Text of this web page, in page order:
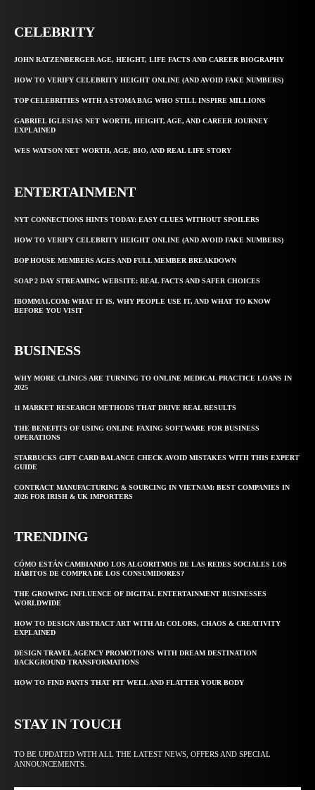
CELEBRITY
JOHN RATZENBERGER AGE, HEIGHT, LIFE FACTS AND CAREER BIOGRAPHY
HOW TO VERIFY CELEBRITY HEIGHT ONLINE (AND AVOID FAKE NUMBERS)
TOP CELEBRITIES WITH A STOMA BAG WHO STILL INSPIRE MILLIONS
GABRIEL IGLESIAS NET WORTH, HEIGHT, AGE, AND CAREER JOURNEY
EXPLAINED
WES WATSON NET WORTH, AGE, BIO, AND REAL LIFE STORY
ENTERTAINMENT
NYT CONNECTIONS HINTS TODAY: EASY CLUES WITHOUT SPOILERS
HOW TO VERIFY CELEBRITY HEIGHT ONLINE (AND AVOID FAKE NUMBERS)
BOP HOUSE MEMBERS AGES AND FULL MEMBER BREAKDOWN
SOAP 2 DAY STREAMING WEBSITE: REAL FACTS AND SAFER CHOICES
IBOMMA1.COM: WHAT IT IS, WHY PEOPLE USE IT, AND WHAT TO KNOW
BEFORE YOU VISIT
BUSINESS
WHY MORE CLINICS ARE TURNING TO ONLINE MEDICAL PRACTICE LOANS IN
2025
11 MARKET RESEARCH METHODS THAT DRIVE REAL RESULTS
THE BENEFITS OF USING ONLINE FAXING SOFTWARE FOR BUSINESS
OPERATIONS
STARBUCKS GIFT CARD BALANCE CHECK AVOID MISTAKES WITH THIS EXPERT
GUIDE
CONTRACT MANUFACTURING & SOURCING IN VIETNAM: BEST COMPANIES IN
2026 FOR IRISH & UK IMPORTERS
TRENDING
CÓMO ESTÁN CAMBIANDO LOS ALGORITMOS DE LAS REDES SOCIALES LOS
HÁBITOS DE COMPRA DE LOS CONSUMIDORES?
THE GROWING INFLUENCE OF DIGITAL ENTERTAINMENT BUSINESSES
WORLDWIDE
HOW TO DESIGN ABSTRACT ART WITH AI: COLORS, CHAOS & CREATIVITY
EXPLAINED
DESIGN TRAVEL AGENCY PROMOTIONS WITH DREAM DESTINATION
BACKGROUND TRANSFORMATIONS
HOW TO FIND PANTS THAT FIT WELL AND FLATTER YOUR BODY
STAY IN TOUCH
TO BE UPDATED WITH ALL THE LATEST NEWS, OFFERS AND SPECIAL
ANNOUNCEMENTS.